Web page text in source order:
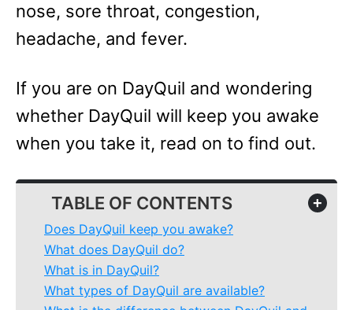
nose, sore throat, congestion,
headache, and fever.
If you are on DayQuil and wondering
whether DayQuil will keep you awake
when you take it, read on to find out.
TABLE OF CONTENTS +
Does DayQuil keep you awake?
What does DayQuil do?
What is in DayQuil?
What types of DayQuil are available?